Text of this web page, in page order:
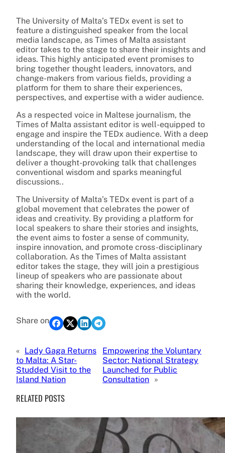
The University of Malta’s TEDx event is set to
feature a distinguished speaker from the local
media landscape, as Times of Malta assistant
editor takes to the stage to share their insights and
ideas. This highly anticipated event promises to
bring together thought leaders, innovators, and
change-makers from various fields, providing a
platform for them to share their experiences,
perspectives, and expertise with a wider audience.
As a respected voice in Maltese journalism, the
Times of Malta assistant editor is well-equipped to
engage and inspire the TEDx audience. With a deep
understanding of the local and international media
landscape, they will draw upon their expertise to
deliver a thought-provoking talk that challenges
conventional wisdom and sparks meaningful
discussions..
The University of Malta’s TEDx event is part of a
global movement that celebrates the power of
ideas and creativity. By providing a platform for
local speakers to share their stories and insights,
the event aims to foster a sense of community,
inspire innovation, and promote cross-disciplinary
collaboration. As the Times of Malta assistant
editor takes the stage, they will join a prestigious
lineup of speakers who are passionate about
sharing their knowledge, experiences, and ideas
with the world.
Share on
« Lady Gaga Returns
to Malta: A Star-
Studded Visit to the
Island Nation
Empowering the Voluntary
Sector: National Strategy
Launched for Public
Consultation »
RELATED POSTS